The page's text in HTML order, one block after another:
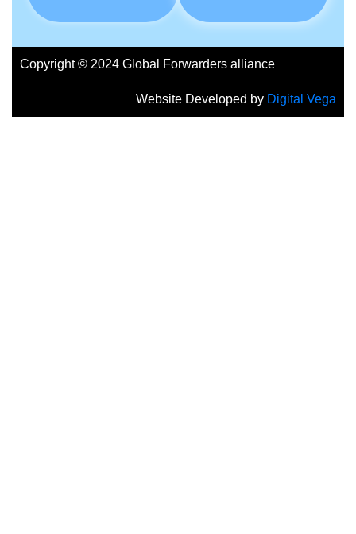
Copyright © 2024 Global Forwarders alliance
Website Developed by Digital Vega